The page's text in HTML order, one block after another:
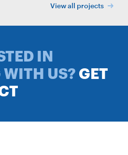
View all projects
IN
US? GET